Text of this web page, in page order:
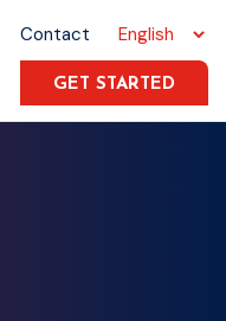
Contact
GET STARTED